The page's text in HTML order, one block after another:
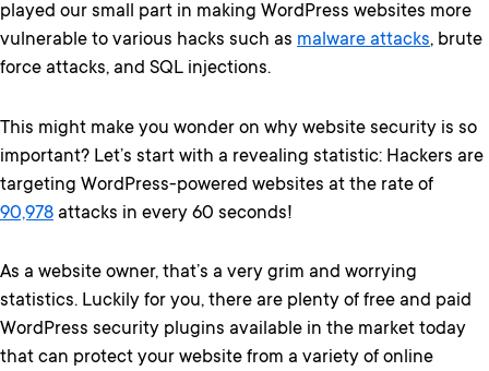
played our small part in making WordPress websites more
vulnerable to various hacks such as malware attacks, brute
force attacks, and SQL injections.
This might make you wonder on why website security is so
important? Let’s start with a revealing statistic: Hackers are
targeting WordPress-powered websites at the rate of
90,978 attacks in every 60 seconds!
As a website owner, that’s a very grim and worrying
statistics. Luckily for you, there are plenty of free and paid
WordPress security plugins available in the market today
that can protect your website from a variety of online